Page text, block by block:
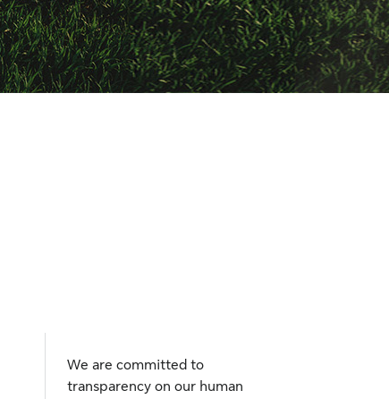
We are committed to
transparency on our human